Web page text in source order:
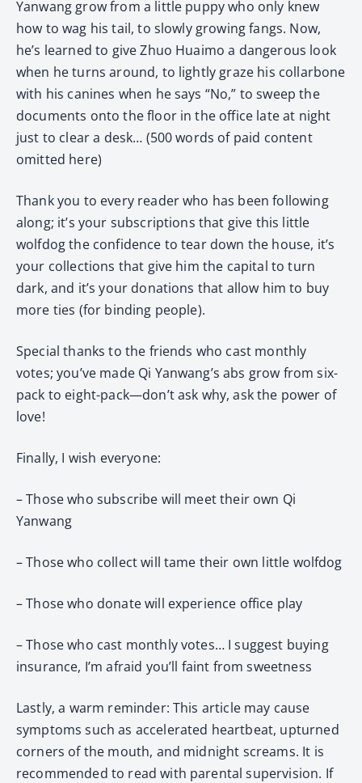
Yanwang grow from a little puppy who only knew
how to wag his tail, to slowly growing fangs. Now,
he’s learned to give Zhuo Huaimo a dangerous look
when he turns around, to lightly graze his collarbone
with his canines when he says “No,” to sweep the
documents onto the floor in the office late at night
just to clear a desk… (500 words of paid content
omitted here)
Thank you to every reader who has been following
along; it’s your subscriptions that give this little
wolfdog the confidence to tear down the house, it’s
your collections that give him the capital to turn
dark, and it’s your donations that allow him to buy
more ties (for binding people).
Special thanks to the friends who cast monthly
votes; you’ve made Qi Yanwang’s abs grow from six-
pack to eight-pack—don’t ask why, ask the power of
love!
Finally, I wish everyone:
– Those who subscribe will meet their own Qi
Yanwang
– Those who collect will tame their own little wolfdog
– Those who donate will experience office play
– Those who cast monthly votes… I suggest buying
insurance, I’m afraid you’ll faint from sweetness
Lastly, a warm reminder: This article may cause
symptoms such as accelerated heartbeat, upturned
corners of the mouth, and midnight screams. It is
recommended to read with parental supervision. If